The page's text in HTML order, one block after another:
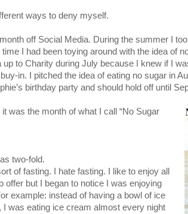
ways to deny myself.
off Social Media. During the summer I
I had been toying around with the idea of
up to Charity during July because I knew if I
in. I pitched the idea of eating no sugar in
birthday party and should hold off until
was the month of what I call “No Sugar
two-fold.
of fasting. I hate fasting. I like to enjoy all
offer but I began to notice I was enjoying
example: instead of having a bowl of ice
was eating ice cream almost every night